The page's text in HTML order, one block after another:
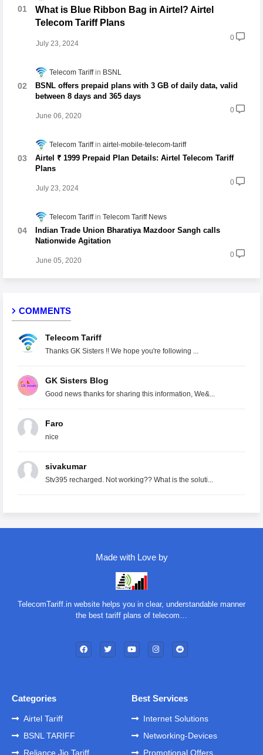
What is Blue Ribbon Bag in Airtel? Airtel
Telecom Tariff Plans
July 23, 2024
0
Telecom Tariff BSNL
BSNL offers prepaid plans with 3 GB of daily data, valid
between 8 days and 365 days
June 06, 2020
0
Telecom Tariff airtel-mobile-telecom-tariff
Airtel ₹ 1999 Prepaid Plan Details: Airtel Telecom Tariff
Plans
July 23, 2024
0
Telecom Tariff Telecom Tariff News
Indian Trade Union Bharatiya Mazdoor Sangh calls
Nationwide Agitation
June 05, 2020
0
COMMENTS
Telecom Tariff
Thanks GK Sisters !! We hope you're following ...
GK Sisters Blog
Good news thanks for sharing this information, We&...
Faro
nice
sivakumar
Stv395 recharged. Not working?? What is the soluti...
Made with Love by
TelecomTariff.in website helps you in clear, understandable manner
the best tariff plans of telecom…
Categories
Airtel Tariff
BSNL TARIFF
Reliance Jio Tariff
Best Services
Internet Solutions
Networking-Devices
Promotional Offers